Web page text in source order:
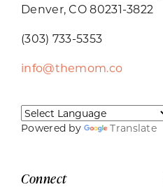
Denver, CO 80231-3822
(303) 733-5353
info@themom.co
Powered by Translate
Connect